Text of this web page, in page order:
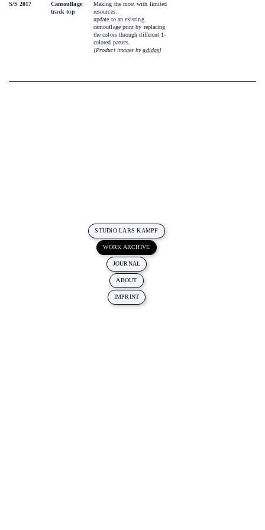
STUDiO LARS KAMPF
WORK ARCHIVE
JOURNAL
ABOUT
IMPRINT
S/S 2017
Camouflage
track top
Making the most with limited
resources:
update to an existing
camouflage print by replacing
the colors through different 1-
colored patters.
[Product images byadidas]